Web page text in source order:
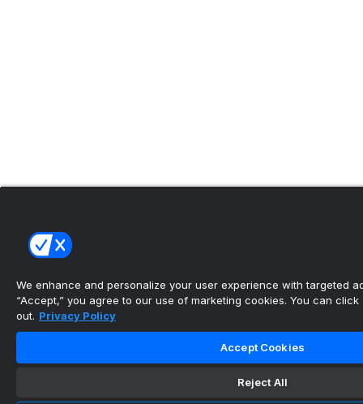
We enhance and personalize your user experience with targeted
“Accept,” you agree to our use of marketing cookies. You can click
out. Privacy Policy
Accept Cookies
Reject All